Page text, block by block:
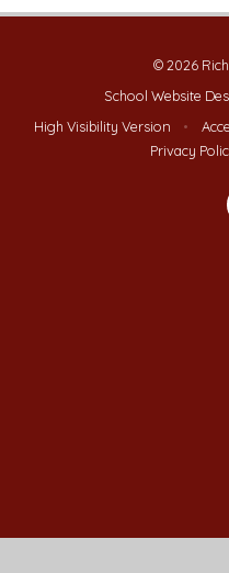
© 2026
School Website
High Visibility Version
•
Privacy